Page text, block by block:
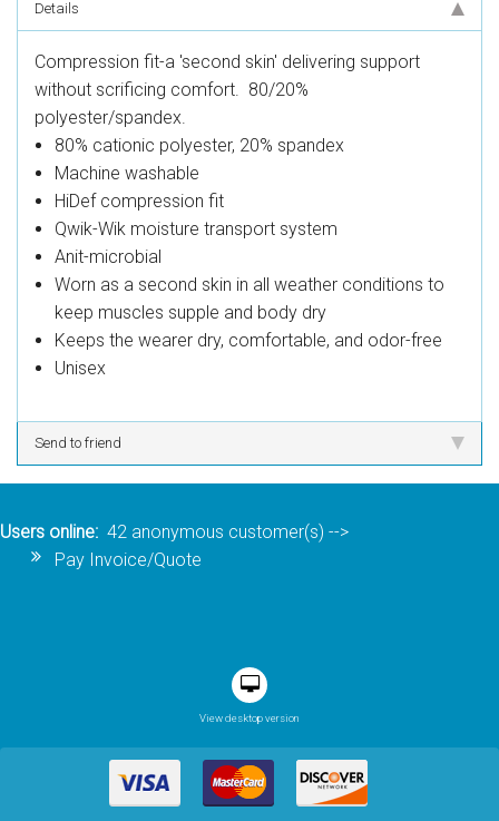
Details
Compression fit-a 'second skin' delivering support
without scrificing comfort. 80/20%
polyester/spandex.
80% cationic polyester, 20% spandex
Machine washable
HiDef compression fit
Qwik-Wik moisture transport system
Anit-microbial
Worn as a second skin in all weather conditions to
keep muscles supple and body dry
Keeps the wearer dry, comfortable, and odor-free
Unisex
Send to friend
Users online: 42 anonymous customer(s) -->
Pay Invoice/Quote
View desktop version